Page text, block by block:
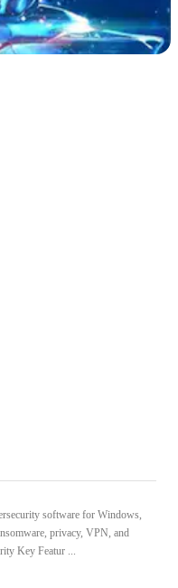
software for Windows,
privacy, VPN, and
Key Featur ...